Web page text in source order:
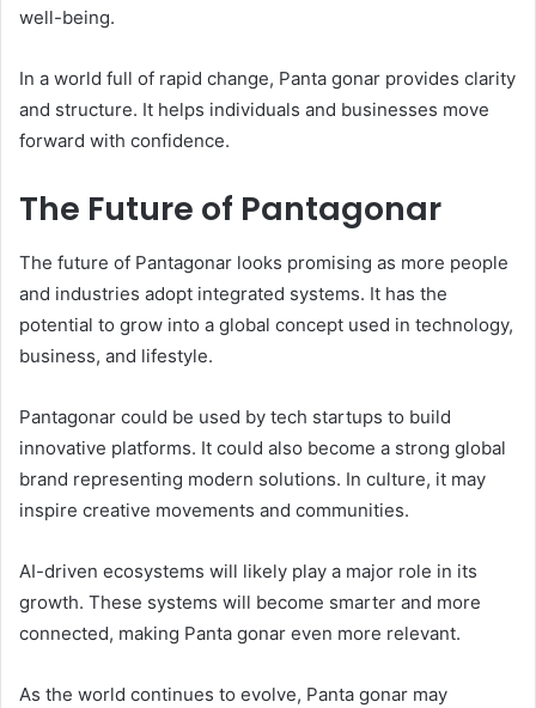
well-being.
In a world full of rapid change, Panta gonar provides clarity
and structure. It helps individuals and businesses move
forward with confidence.
The Future of Pantagonar
The future of Pantagonar looks promising as more people
and industries adopt integrated systems. It has the
potential to grow into a global concept used in technology,
business, and lifestyle.
Pantagonar could be used by tech startups to build
innovative platforms. It could also become a strong global
brand representing modern solutions. In culture, it may
inspire creative movements and communities.
AI-driven ecosystems will likely play a major role in its
growth. These systems will become smarter and more
connected, making Panta gonar even more relevant.
As the world continues to evolve, Panta gonar may